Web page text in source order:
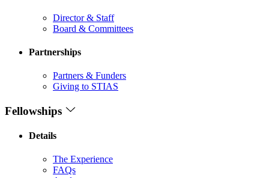
Director & Staff
Board & Committees
Partnerships
Partners & Funders
Giving to STIAS
Fellowships
Details
The Experience
FAQs